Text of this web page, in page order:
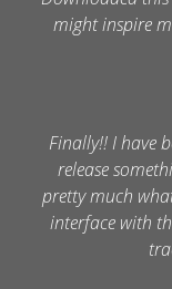
might inspire
Finally!! I have
release
pretty much
interface with